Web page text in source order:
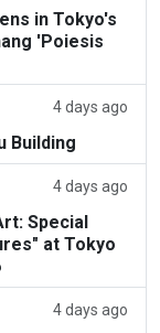
in Tokyo's
'Poiesis
4 days ago
Building
4 days ago
Special
at Tokyo
4 days ago